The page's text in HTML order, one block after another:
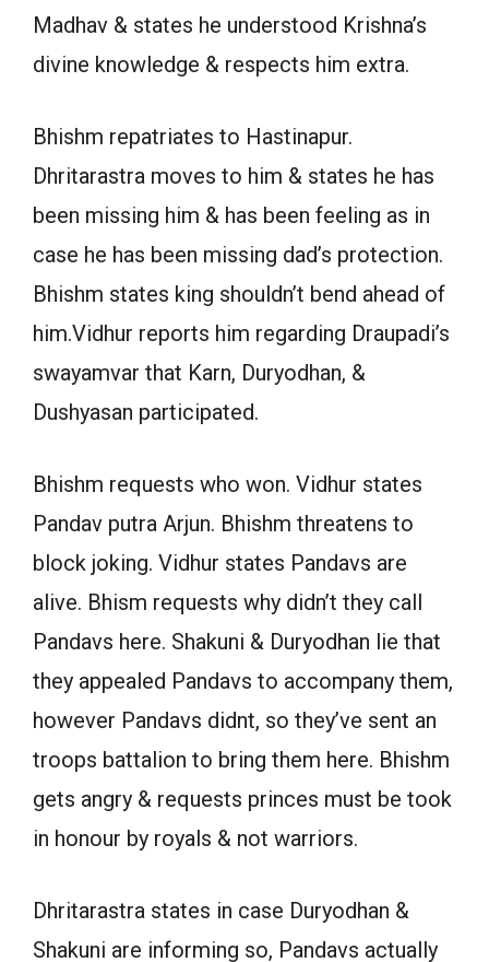
Madhav & states he understood Krishna’s
divine knowledge & respects him extra.
Bhishm repatriates to Hastinapur.
Dhritarastra moves to him & states he has
been missing him & has been feeling as in
case he has been missing dad’s protection.
Bhishm states king shouldn’t bend ahead of
him.Vidhur reports him regarding Draupadi’s
swayamvar that Karn, Duryodhan, &
Dushyasan participated.
Bhishm requests who won. Vidhur states
Pandav putra Arjun. Bhishm threatens to
block joking. Vidhur states Pandavs are
alive. Bhism requests why didn’t they call
Pandavs here. Shakuni & Duryodhan lie that
they appealed Pandavs to accompany them,
however Pandavs didnt, so they’ve sent an
troops battalion to bring them here. Bhishm
gets angry & requests princes must be took
in honour by royals & not warriors.
Dhritarastra states in case Duryodhan &
Shakuni are informing so, Pandavs actually